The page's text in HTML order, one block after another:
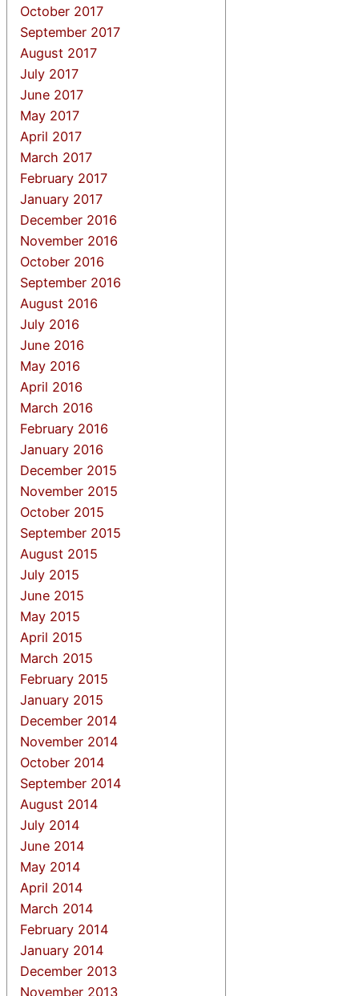
October 2017
September 2017
August 2017
July 2017
June 2017
May 2017
April 2017
March 2017
February 2017
January 2017
December 2016
November 2016
October 2016
September 2016
August 2016
July 2016
June 2016
May 2016
April 2016
March 2016
February 2016
January 2016
December 2015
November 2015
October 2015
September 2015
August 2015
July 2015
June 2015
May 2015
April 2015
March 2015
February 2015
January 2015
December 2014
November 2014
October 2014
September 2014
August 2014
July 2014
June 2014
May 2014
April 2014
March 2014
February 2014
January 2014
December 2013
November 2013